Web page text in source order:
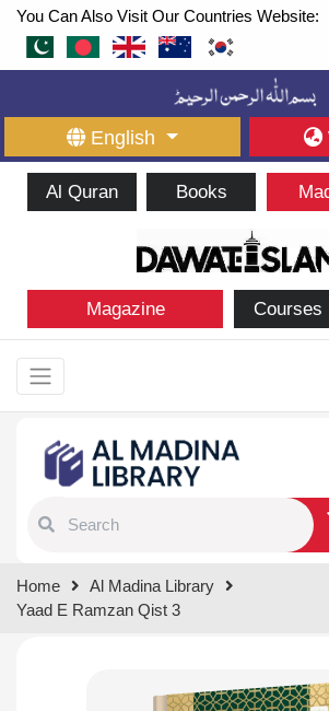
You Can Also Visit Our Countries Website:
English
Al Quran Books
Magazine Courses
results.
Home
Al Madina Library
Yaad E Ramzan Qist 3